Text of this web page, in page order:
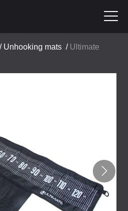
/ Unhooking mats / Ultimate